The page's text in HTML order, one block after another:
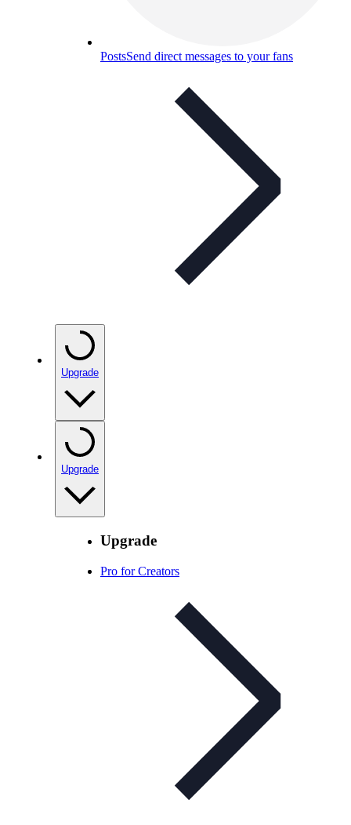
PostsSend direct messages to your fans
Upgrade
Upgrade
Upgrade
Pro for Creators